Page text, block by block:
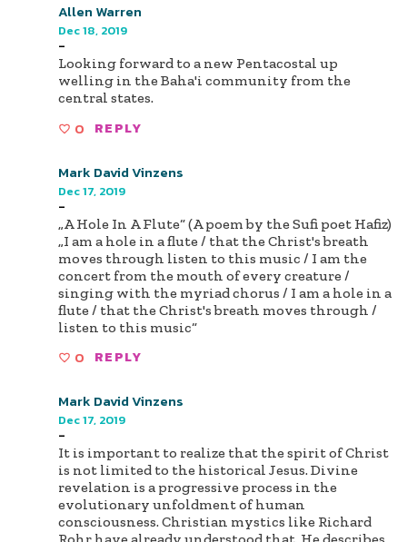
Allen Warren
Dec 18, 2019
-
Looking forward to a new Pentacostal up
welling in the Baha'i community from the
central states.
0 REPLY
Mark David Vinzens
Dec 17, 2019
-
„A Hole In A Flute“ (A poem by the Sufi poet Hafiz)
„I am a hole in a flute / that the Christ's breath
moves through listen to this music / I am the
concert from the mouth of every creature /
singing with the myriad chorus / I am a hole in a
flute / that the Christ's breath moves through /
listen to this music“
0 REPLY
Mark David Vinzens
Dec 17, 2019
-
It is important to realize that the spirit of Christ
is not limited to the historical Jesus. Divine
revelation is a progressive process in the
evolutionary unfoldment of human
consciousness. Christian mystics like Richard